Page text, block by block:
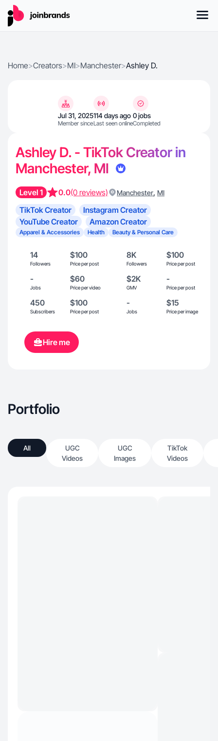
Home>Creators>MI>Manchester>Ashley D.
Jul 31, 2025
Member since
114 days ago
Last seen online
0 jobs
Completed
Ashley D. - TikTok Creator in
Manchester, MI
Level 1 0.0(0 reviews) Manchester, MI
TikTok Creator
Instagram Creator
YouTube Creator
Amazon Creator
Apparel & Accessories Health Beauty & Personal Care
14
Followers
$100
Price per post
8K
Followers
$100
Price per post
-
Jobs
$60
Price per video
$2K
GMV
-
Price per post
450
Subscribers
$100
Price per post
-
Jobs
$15
Price per image
Hire me
Portfolio
All
UGC
Videos
UGC
Images
TikTok
Videos